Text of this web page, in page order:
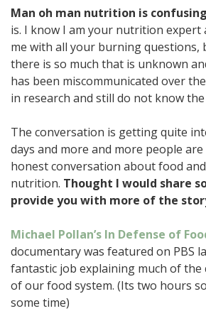
Man oh man nutrition is
is. I know I am your nutrition expert
me with all your burning questions,
there is so much that is unknown
has been miscommunicated over
in research and still do not know
The conversation is getting quite
days and more and more people
honest conversation about food and
nutrition. Thought I would share
provide you with more of the
Michael Pollan’s In Defense of
documentary was featured on PBS
fantastic job explaining much of the
of our food system. (Its two hours
some time)